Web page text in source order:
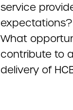
service
What
contribute to
delivery of